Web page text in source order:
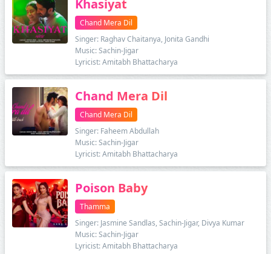
Khasiyat
Chand Mera Dil
Singer: Raghav Chaitanya, Jonita Gandhi
Music: Sachin-Jigar
Lyricist: Amitabh Bhattacharya
Chand Mera Dil
Chand Mera Dil
Singer: Faheem Abdullah
Music: Sachin-Jigar
Lyricist: Amitabh Bhattacharya
Poison Baby
Thamma
Singer: Jasmine Sandlas, Sachin-Jigar, Divya Kumar
Music: Sachin-Jigar
Lyricist: Amitabh Bhattacharya